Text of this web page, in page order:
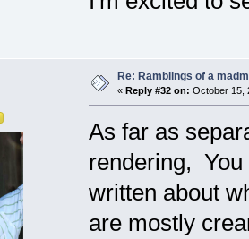
Re: Ramblings of a
« Reply #32 on: October 15,
As far as
rendering, You
written about
are mostly